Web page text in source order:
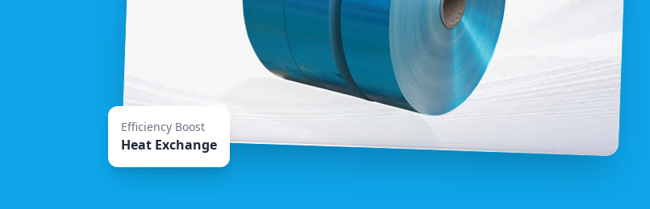
Efficiency Boost
Heat Exchange